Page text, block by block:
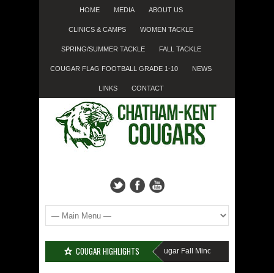
HOME MEDIA ABOUT US
CLINICS & CAMPS WOMEN TACKLE
SPRING/SUMMER TACKLE FALL TACKLE
COUGAR FLAG FOOTBALL GRADE 1-10 NEWS
LINKS CONTACT
COUGAR HIGHLIGHTS
MISSED SIGN-UP???? Cougar Fall Minor Tackle Grades 2-10